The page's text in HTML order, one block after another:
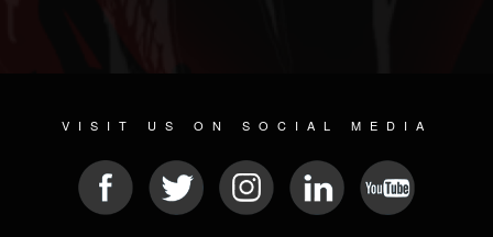
VISIT US ON SOCIAL MEDIA